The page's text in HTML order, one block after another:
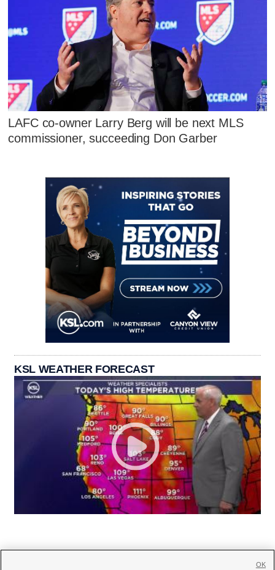
LAFC co-owner Larry Berg will be next MLS
commissioner, succeeding Don Garber
KSL WEATHER FORECAST
OK